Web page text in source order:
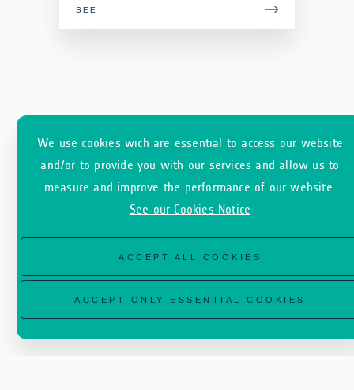
We use cookies wich are essential to access our website
and/or to provide you with our services and allow us to
measure and improve the performance of our website.
See our Cookies Notice
ACCEPT ALL COOKIES
ACCEPT ONLY ESSENTIAL COOKIES
SEE